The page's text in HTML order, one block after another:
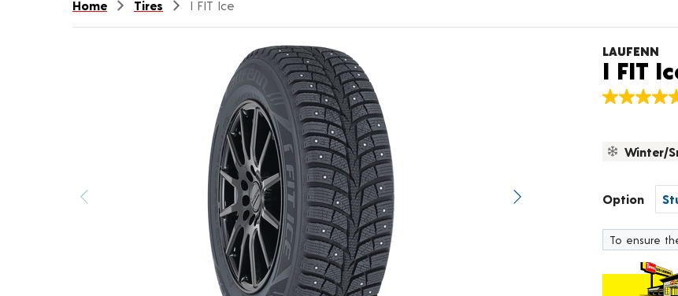
Home Tires I FIT Ice
Next image
LAUFENN
I FIT
4.7
stars,
Read
Reviews.
Same
page
Winter/
Option
To ensure